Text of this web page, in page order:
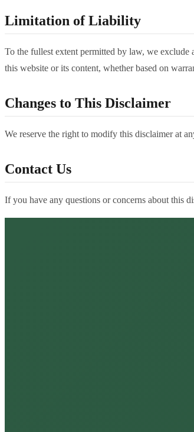
Limitation of Liability
To the fullest extent permitted by law, we
this website or its content, whether based on
Changes to This Disclaimer
We reserve the right to modify this disclaimer at
Contact Us
If you have any questions or concerns about this